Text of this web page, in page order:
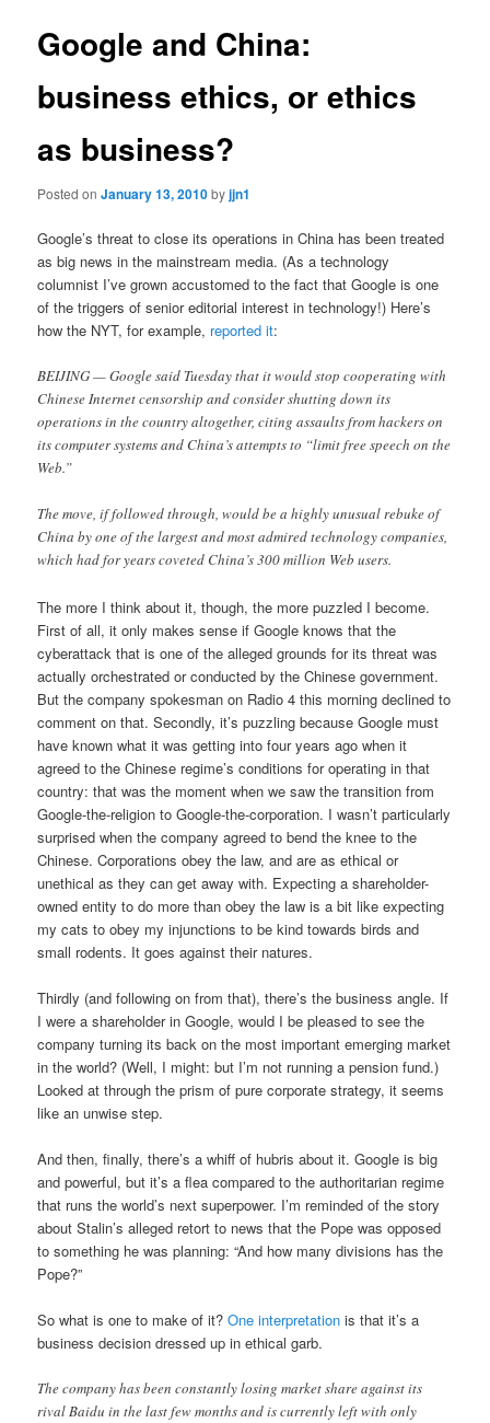
Google and China:
business ethics, or ethics
as business?
Posted onJanuary 13, 2010byjjn1
Google’s threat to close its operations in China has been treated
as big news in the mainstream media. (As a technology
columnist I’ve grown accustomed to the fact that Google is one
of the triggers of senior editorial interest in technology!) Here’s
how the NYT, for example, reported it:
BEIJING — Google said Tuesday that it would stop cooperating with
Chinese Internet censorship and consider shutting down its
operations in the country altogether, citing assaults from hackers on
its computer systems and China’s attempts to “limit free speech on the
Web.”
The move, if followed through, would be a highly unusual rebuke of
China by one of the largest and most admired technology companies,
which had for years coveted China’s 300 million Web users.
The more I think about it, though, the more puzzled I become.
First of all, it only makes sense if Google knows that the
cyberattack that is one of the alleged grounds for its threat was
actually orchestrated or conducted by the Chinese government.
But the company spokesman on Radio 4 this morning declined to
comment on that. Secondly, it’s puzzling because Google must
have known what it was getting into four years ago when it
agreed to the Chinese regime’s conditions for operating in that
country: that was the moment when we saw the transition from
Google-the-religion to Google-the-corporation. I wasn’t particularly
surprised when the company agreed to bend the knee to the
Chinese. Corporations obey the law, and are as ethical or
unethical as they can get away with. Expecting a shareholder-
owned entity to do more than obey the law is a bit like expecting
my cats to obey my injunctions to be kind towards birds and
small rodents. It goes against their natures.
Thirdly (and following on from that), there’s the business angle. If
I were a shareholder in Google, would I be pleased to see the
company turning its back on the most important emerging market
in the world? (Well, I might: but I’m not running a pension fund.)
Looked at through the prism of pure corporate strategy, it seems
like an unwise step.
And then, finally, there’s a whiff of hubris about it. Google is big
and powerful, but it’s a flea compared to the authoritarian regime
that runs the world’s next superpower. I’m reminded of the story
about Stalin’s alleged retort to news that the Pope was opposed
to something he was planning: “And how many divisions has the
Pope?”
So what is one to make of it?One interpretation is that it’s a
business decision dressed up in ethical garb.
The company has been constantly losing market share against its
rival Baidu in the last few months and is currently left with only